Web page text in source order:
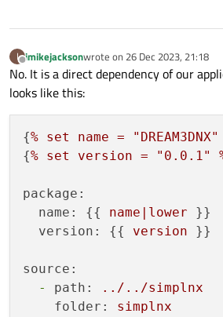
I
Offline
imikejacksonwrote on 26 Dec 2023, 21:18
last edited by
No. It is a direct dependency of our
looks like this:
{% set name = "DREAM3DNX"
{% set version = "0.0.1"
package:
name:
{{ name|lower }}
version:
{{ version }}
source:
-
path:
../../simplnx
folder:
simplnx